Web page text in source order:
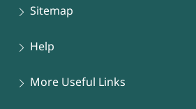
Sitemap
Help
More Useful Links